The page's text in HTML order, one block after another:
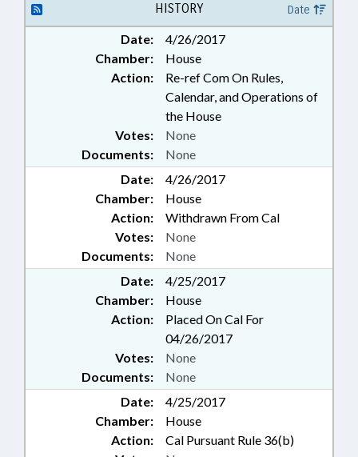
HISTORY Date
Date:
4/26/2017
Chamber:
House
Action:
Re-ref Com On Rules,
Calendar, and Operations of
the House
Documents: None
Votes: None
Date:
4/26/2017
Chamber:
House
Action:
Withdrawn From Cal
Documents: None
Votes: None
Date:
4/25/2017
Chamber:
House
Action:
Placed On Cal For
04/26/2017
Documents: None
Votes: None
Date:
4/25/2017
Chamber:
House
Action:
Cal Pursuant Rule 36(b)